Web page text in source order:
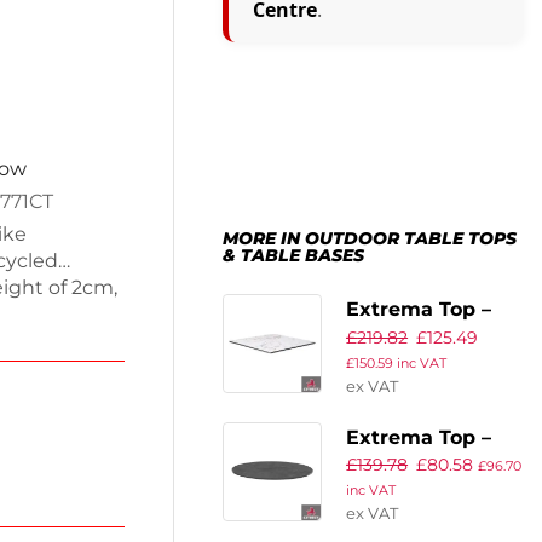
of 2cm,
perfect
eco-
Enjoy
Centre.
MORE IN OUTDOOR TABLE TOPS
& TABLE BASES
Extrema Top –
White Carrara
Marble –
119x69cm Rect
£219.82 £125.49
£150.59 inc VAT
ex VAT
Extrema Top –
Metalic
Anthracite –
£139.78 £80.58 £96.70
inc VAT
ex VAT